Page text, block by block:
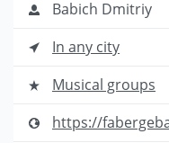
Babich Dmitriy
In any city
Musical groups
https://